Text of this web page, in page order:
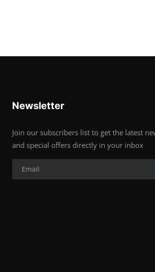
Newsletter
Join our subscribers list to get the latest
and special offers directly in your inbox